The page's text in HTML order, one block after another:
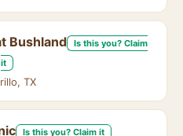
Bushland
Is this you? Claim
it
TX
Is this you? Claim it